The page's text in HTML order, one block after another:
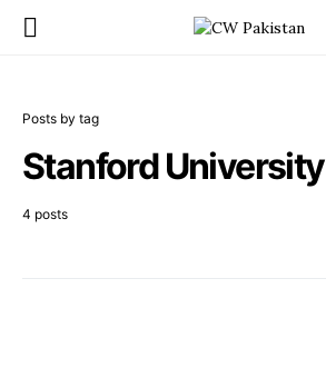
Posts by tag
Stanford University
4 posts